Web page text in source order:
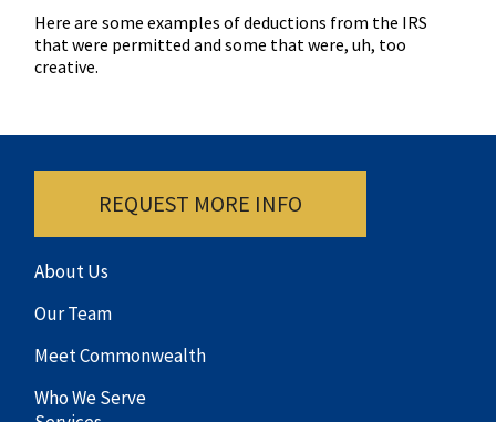
Here are some examples of deductions from the IRS
that were permitted and some that were, uh, too
creative.
REQUEST MORE INFO
About Us
Our Team
Meet Commonwealth
Who We Serve